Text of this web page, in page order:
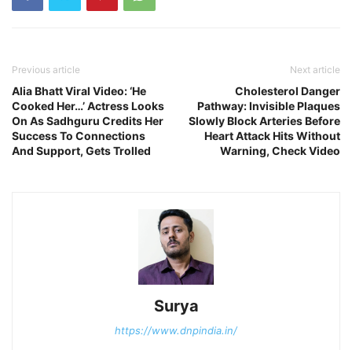
Previous article
Alia Bhatt Viral Video: ‘He
Cooked Her…’ Actress Looks
On As Sadhguru Credits Her
Success To Connections
And Support, Gets Trolled
Next article
Cholesterol Danger
Pathway: Invisible Plaques
Slowly Block Arteries Before
Heart Attack Hits Without
Warning, Check Video
Surya
https://www.dnpindia.in/